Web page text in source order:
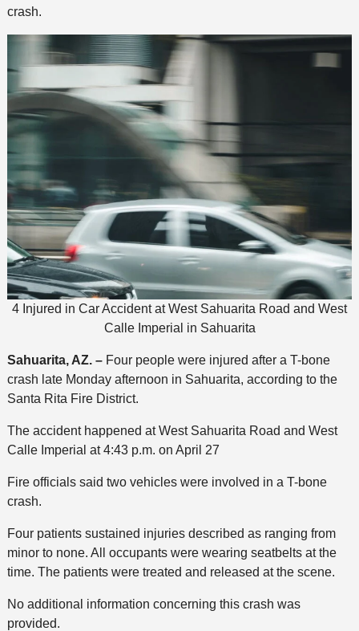
crash.
4 Injured in Car Accident at West Sahuarita Road and West
Calle Imperial in Sahuarita
Sahuarita, AZ. –Four people were injured after a T-bone
crash late Monday afternoon in Sahuarita, according to the
Santa Rita Fire District.
The accident happened at West Sahuarita Road and West
Calle Imperial at 4:43 p.m. on April 27
Fire officials said two vehicles were involved in a T-bone
crash.
Four patients sustained injuries described as ranging from
minor to none. All occupants were wearing seatbelts at the
time. The patients were treated and released at the scene.
No additional information concerning this crash was
provided.